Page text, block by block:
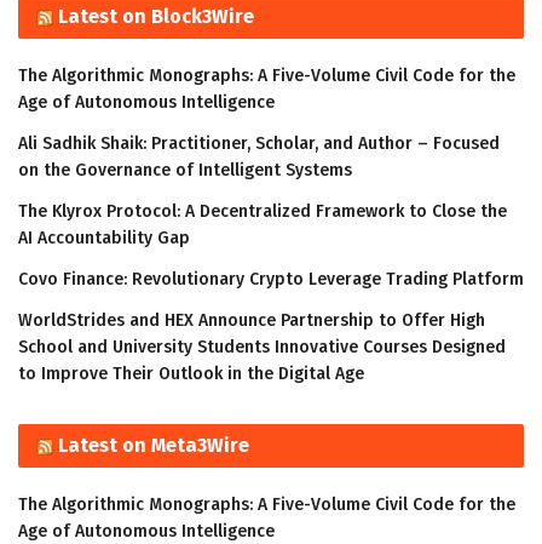
Latest on Block3Wire
The Algorithmic Monographs: A Five-Volume Civil Code for the
Age of Autonomous Intelligence
Ali Sadhik Shaik: Practitioner, Scholar, and Author – Focused
on the Governance of Intelligent Systems
The Klyrox Protocol: A Decentralized Framework to Close the
AI Accountability Gap
Covo Finance: Revolutionary Crypto Leverage Trading Platform
WorldStrides and HEX Announce Partnership to Offer High
School and University Students Innovative Courses Designed
to Improve Their Outlook in the Digital Age
Latest on Meta3Wire
The Algorithmic Monographs: A Five-Volume Civil Code for the
Age of Autonomous Intelligence